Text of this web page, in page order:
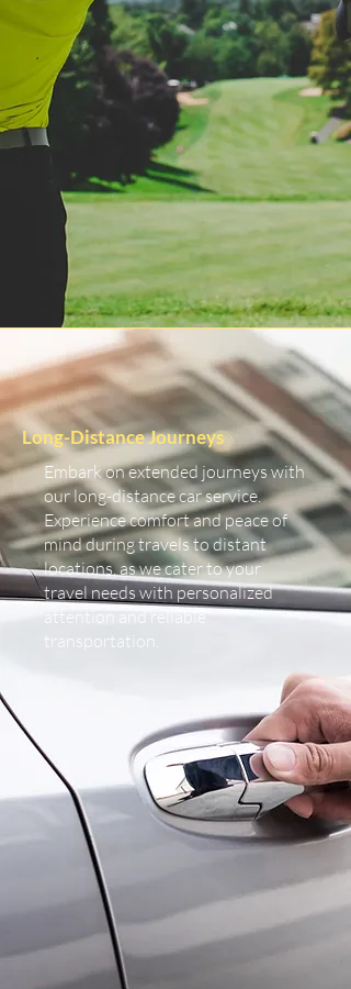
Long-Distance Journeys
Embark on extended journeys with
our long-distance car service.
Experience comfort and peace of
mind during travels to distant
locations, as we cater to your
travel needs with personalized
attention and reliable
transportation.